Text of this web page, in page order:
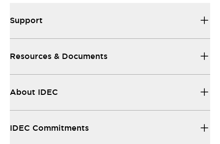
Support
Resources & Documents
About IDEC
IDEC Commitments